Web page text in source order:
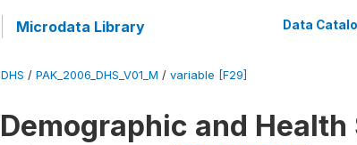
Microdata Library Data
DHS / PAK_2006_DHS_V01_M / variable [F29]
Demographic and